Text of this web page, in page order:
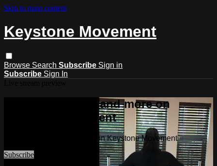
Skip to main content
Keystone Movement
Browse Search Subscribe Sign in
Subscribe Sign In
Watch this video and more on
Keystone Movement
Watch this video and more on Keystone Movement
Subscribe